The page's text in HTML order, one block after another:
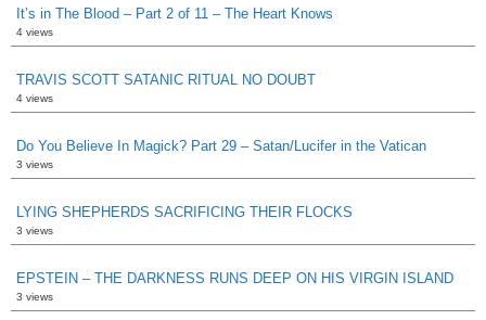
It’s in The Blood – Part 2 of 11 – The Heart Knows
4 views
TRAVIS SCOTT SATANIC RITUAL NO DOUBT
4 views
Do You Believe In Magick? Part 29 – Satan/Lucifer in the Vatican
3 views
LYING SHEPHERDS SACRIFICING THEIR FLOCKS
3 views
EPSTEIN – THE DARKNESS RUNS DEEP ON HIS VIRGIN ISLAND
3 views